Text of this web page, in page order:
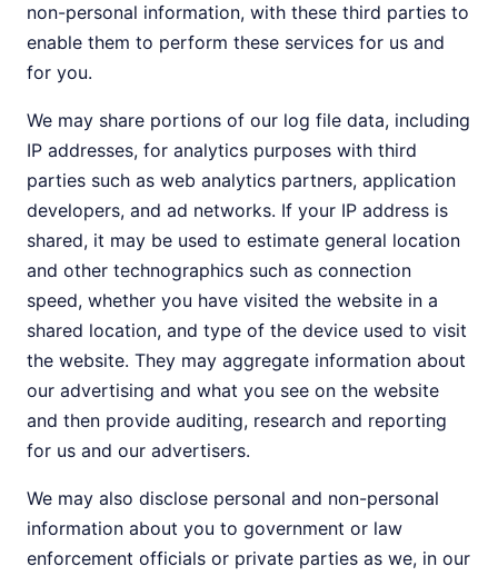
non-personal information, with these third parties to
enable them to perform these services for us and
for you.
We may share portions of our log file data, including
IP addresses, for analytics purposes with third
parties such as web analytics partners, application
developers, and ad networks. If your IP address is
shared, it may be used to estimate general location
and other technographics such as connection
speed, whether you have visited the website in a
shared location, and type of the device used to visit
the website. They may aggregate information about
our advertising and what you see on the website
and then provide auditing, research and reporting
for us and our advertisers.
We may also disclose personal and non-personal
information about you to government or law
enforcement officials or private parties as we, in our